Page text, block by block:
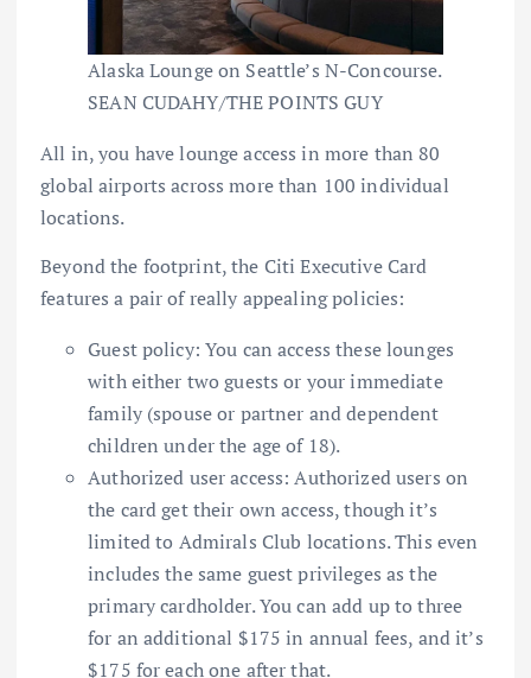
Alaska Lounge on Seattle’s N-Concourse.
SEAN CUDAHY/THE POINTS GUY
All in, you have lounge access in more than 80
global airports across more than 100 individual
locations.
Beyond the footprint, the Citi Executive Card
features a pair of really appealing policies:
Guest policy: You can access these lounges
with either two guests or your immediate
family (spouse or partner and dependent
children under the age of 18).
Authorized user access:Authorized users on
the card get their own access, though it’s
limited to Admirals Club locations. This even
includes the same guest privileges as the
primary cardholder. You can add up to three
for an additional $175 in annual fees, and it’s
$175 for each one after that.